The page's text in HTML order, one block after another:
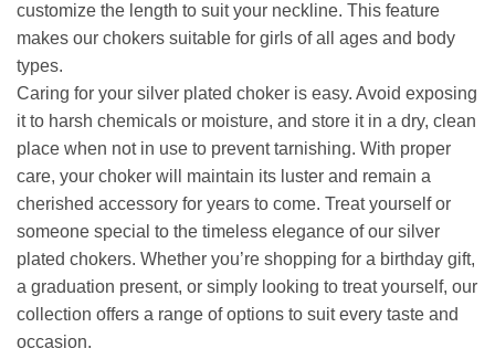
customize the length to suit your neckline. This feature
makes our chokers suitable for girls of all ages and body
types.
Caring for your silver plated choker is easy. Avoid exposing
it to harsh chemicals or moisture, and store it in a dry, clean
place when not in use to prevent tarnishing. With proper
care, your choker will maintain its luster and remain a
cherished accessory for years to come. Treat yourself or
someone special to the timeless elegance of our silver
plated chokers. Whether you’re shopping for a birthday gift,
a graduation present, or simply looking to treat yourself, our
collection offers a range of options to suit every taste and
occasion.